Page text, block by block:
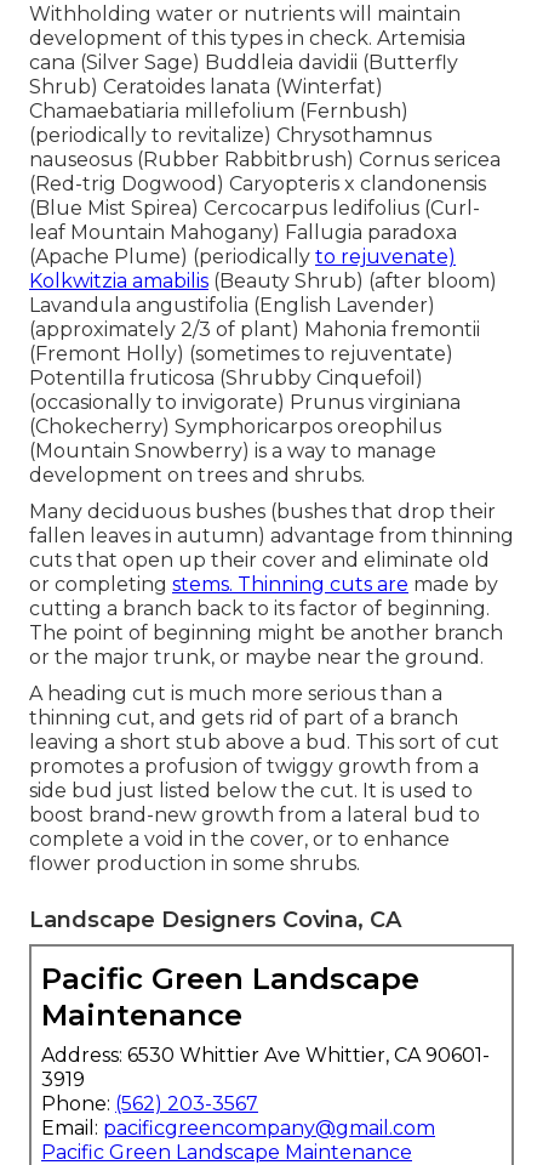
Withholding water or nutrients will maintain
development of this types in check. Artemisia
cana (Silver Sage) Buddleia davidii (Butterfly
Shrub) Ceratoides lanata (Winterfat)
Chamaebatiaria millefolium (Fernbush)
(periodically to revitalize) Chrysothamnus
nauseosus (Rubber Rabbitbrush) Cornus sericea
(Red-trig Dogwood) Caryopteris x clandonensis
(Blue Mist Spirea) Cercocarpus ledifolius (Curl-
leaf Mountain Mahogany) Fallugia paradoxa
(Apache Plume) (periodically to rejuvenate)
Kolkwitzia amabilis (Beauty Shrub) (after bloom)
Lavandula angustifolia (English Lavender)
(approximately 2/3 of plant) Mahonia fremontii
(Fremont Holly) (sometimes to rejuventate)
Potentilla fruticosa (Shrubby Cinquefoil)
(occasionally to invigorate) Prunus virginiana
(Chokecherry) Symphoricarpos oreophilus
(Mountain Snowberry) is a way to manage
development on trees and shrubs.
Many deciduous bushes (bushes that drop their
fallen leaves in autumn) advantage from thinning
cuts that open up their cover and eliminate old
or completing stems. Thinning cuts are made by
cutting a branch back to its factor of beginning.
The point of beginning might be another branch
or the major trunk, or maybe near the ground.
A heading cut is much more serious than a
thinning cut, and gets rid of part of a branch
leaving a short stub above a bud. This sort of cut
promotes a profusion of twiggy growth from a
side bud just listed below the cut. It is used to
boost brand-new growth from a lateral bud to
complete a void in the cover, or to enhance
flower production in some shrubs.
Landscape Designers Covina, CA
Pacific Green Landscape
Maintenance
Address: 6530 Whittier Ave Whittier, CA 90601-
3919
Phone: (562) 203-3567
Email: pacificgreencompany@gmail.com
Pacific Green Landscape Maintenance